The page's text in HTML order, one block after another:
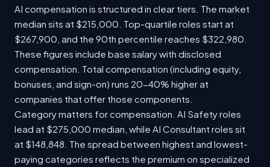
AI compensation is structured in clear tiers. The market
median sits at $215,000. Top-quartile roles start at
$267,900, and the 90th percentile reaches $322,980.
These figures include base salary with disclosed
compensation. Total compensation (including equity,
bonuses, and sign-on) runs 20-40% higher at
companies that offer those components.
Category matters for compensation. AI Safety roles
lead at $275,000 median, while AI Consultant roles sit
at $148,848. The spread between highest and lowest-
paying categories reflects the premium on specialized